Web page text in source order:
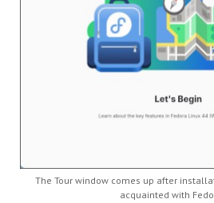
The Tour window comes up after
acquainted with